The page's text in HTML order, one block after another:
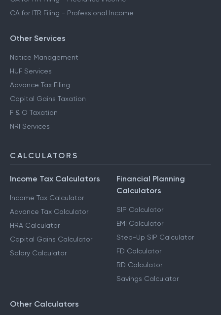
CA for ITR Filing - Business Income
CA for ITR Filing - Professional Income
Other Services
Notice Management
HUF Services
Advance Tax Filing
Capital Gains Taxation
CALCULATORS
Income Tax Calculators
Income Tax Calculator
Advance Tax Calculator
HRA Calculator
Calculators
SIP Calculator
EMI Calculator
Step-Up SIP Calculator
FD Calculator